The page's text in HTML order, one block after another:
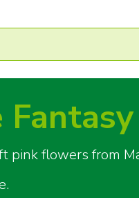
pink flowers from